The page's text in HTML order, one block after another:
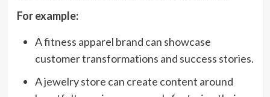
For example:
A fitness apparel brand can showcase
customer transformations and success stories.
A jewelry store can create content around